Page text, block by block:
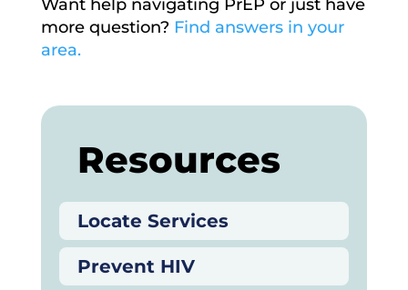
Want help navigating PrEP or just have
more question? Find answers in your
area.
Resources
Locate Services
Prevent HIV